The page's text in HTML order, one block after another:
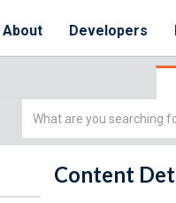
About Developers
Simple
Content